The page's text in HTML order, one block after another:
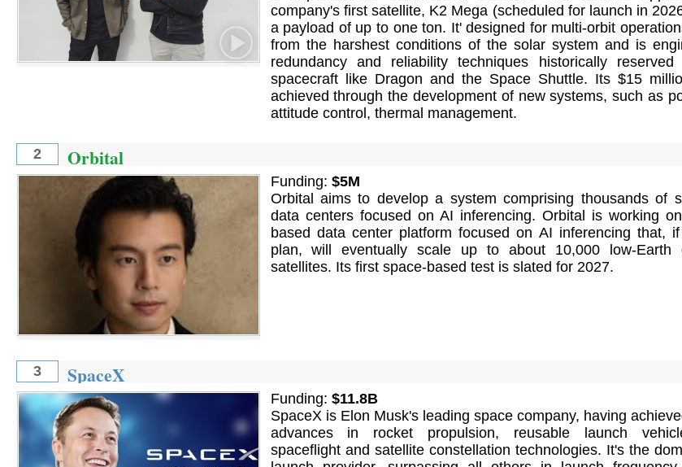
company's first satellite, K2 Mega (scheduled for launch in
a payload of up to one ton. It' designed for multi-orbit
from the harshest conditions of the solar system and is
redundancy and reliability techniques historically
spacecraft like Dragon and the Space Shuttle. Its $15
achieved through the development of new systems, such as
attitude control, thermal management.
2 Orbital
Funding: $5M
Orbital aims to develop a system comprising thousands of
data centers focused on AI inferencing. Orbital is working
based data center platform focused on AI inferencing that,
plan, will eventually scale up to about 10,000 low-Earth
satellites. Its first space-based test is slated for 2027.
3 SpaceX
Funding: $11.8B
SpaceX is Elon Musk's leading space company, having
advances in rocket propulsion, reusable launch
spaceflight and satellite constellation technologies. It's the